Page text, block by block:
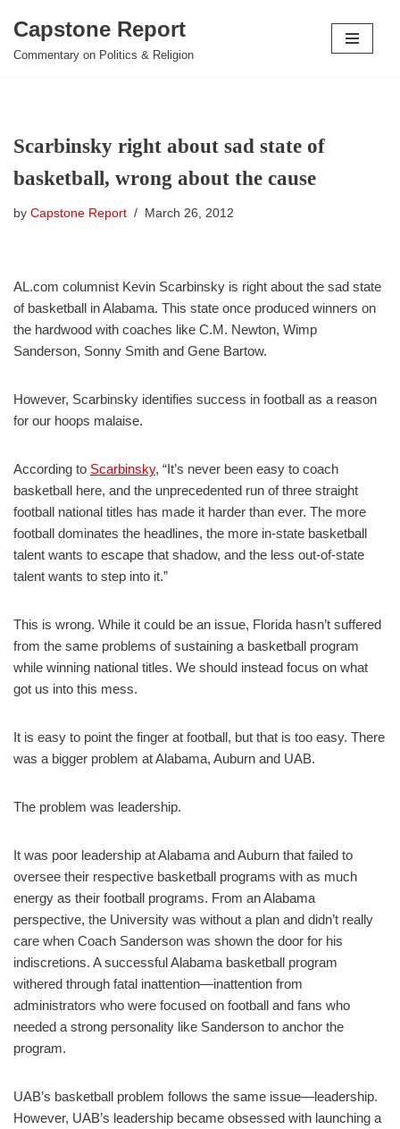
Skip
Capstone Report
Commentary on Politics & Religion
Scarbinsky right about sad state of
basketball, wrong about the cause
by Capstone Report March 26, 2012
AL.com columnist Kevin Scarbinsky is right about the sad state
of basketball in Alabama. This state once produced winners on
the hardwood with coaches like C.M. Newton, Wimp
Sanderson, Sonny Smith and Gene Bartow.
However, Scarbinsky identifies success in football as a reason
for our hoops malaise.
According to Scarbinsky, “It’s never been easy to coach
basketball here, and the unprecedented run of three straight
football national titles has made it harder than ever. The more
football dominates the headlines, the more in-state basketball
talent wants to escape that shadow, and the less out-of-state
talent wants to step into it.”
This is wrong. While it could be an issue, Florida hasn’t suffered
from the same problems of sustaining a basketball program
while winning national titles. We should instead focus on what
got us into this mess.
It is easy to point the finger at football, but that is too easy. There
was a bigger problem at Alabama, Auburn and UAB.
The problem was leadership.
It was poor leadership at Alabama and Auburn that failed to
oversee their respective basketball programs with as much
energy as their football programs. From an Alabama
perspective, the University was without a plan and didn’t really
care when Coach Sanderson was shown the door for his
indiscretions. A successful Alabama basketball program
withered through fatal inattention—inattention from
administrators who were focused on football and fans who
needed a strong personality like Sanderson to anchor the
program.
UAB’s basketball problem follows the same issue—leadership.
However, UAB’s leadership became obsessed with launching a